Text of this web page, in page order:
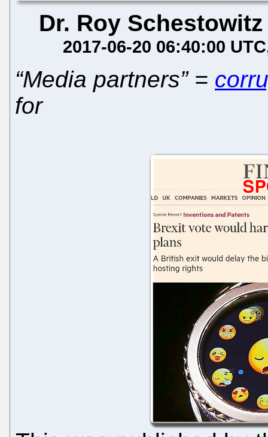
Dr. Roy Schestowitz
2017-06-20 06:40:00 UTC
“Media partners” =
for